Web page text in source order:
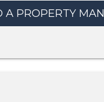
A PROPERTY